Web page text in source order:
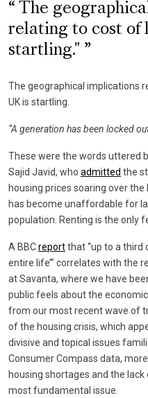
The
relating to cost of
startling."
The geographical implications
UK is startling.
“A generation has been locked
These were the words uttered
Sajid Javid, who admitted the
housing prices soaring over
has become unaffordable for
population. Renting is the only
A BBCreportthat “up to a third
entire life’” correlates with the
at Savanta, where we have
public feels about the
from our most recent wave of
of the housing crisis, which
divisive and topical issues
Consumer Compass data,
housing shortages and the
most fundamental issue.